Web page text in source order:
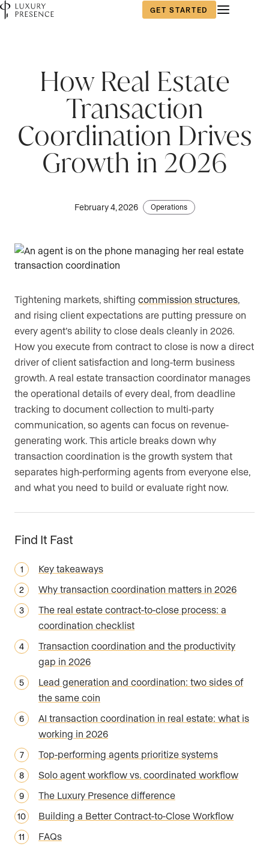
GET STARTED
How Real Estate
Transaction
Coordination Drives
Growth in 2026
February 4, 2026 Operations
Tightening markets, shifting commission structures,
and rising client expectations are putting pressure on
every agent’s ability to close deals cleanly in 2026.
How you execute from contract to close is now a direct
driver of client satisfaction and long-term business
growth. A real estate transaction coordinator manages
the operational details of every deal, from deadline
tracking to document collection to multi-party
communication, so agents can focus on revenue-
generating work. This article breaks down why
transaction coordination is the growth system that
separates high-performing agents from everyone else,
and what you need to build or evaluate right now.
Find It Fast
Key takeaways
Why transaction coordination matters in 2026
The real estate contract-to-close process: a
coordination checklist
Transaction coordination and the productivity
gap in 2026
Lead generation and coordination: two sides of
the same coin
AI transaction coordination in real estate: what is
working in 2026
Top-performing agents prioritize systems
Solo agent workflow vs. coordinated workflow
The Luxury Presence difference
Building a Better Contract-to-Close Workflow
FAQs
Last name*
Email
Are you currently a Luxury Presence
customer?
Your current website (optional)